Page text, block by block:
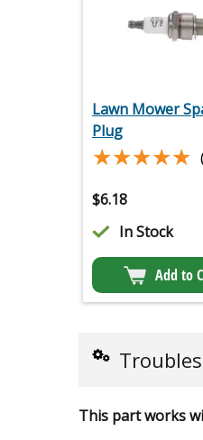
Lawn Mower
Plug
★★★★★
★★★★★
$6.18
In Stock
Add to
This part works